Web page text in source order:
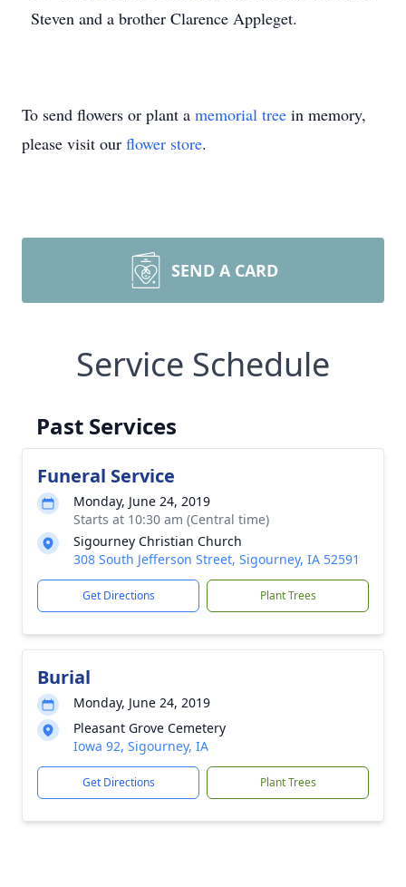
Steven and a brother Clarence Appleget.
To send flowers or plant a memorial tree in memory,
please visit our flower store.
SEND A CARD
Service Schedule
Past Services
Funeral Service
Monday, June 24, 2019
Starts at 10:30 am (Central time)
Sigourney Christian Church
308 South Jefferson Street, Sigourney, IA 52591
Get Directions Plant Trees
Burial
Monday, June 24, 2019
Pleasant Grove Cemetery
Iowa 92, Sigourney, IA
Get Directions Plant Trees